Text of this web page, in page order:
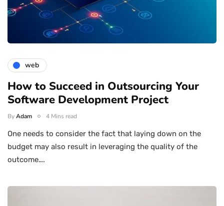
web
How to Succeed in Outsourcing Your
Software Development Project
ByAdam 4 Mins read
One needs to consider the fact that laying down on the
budget may also result in leveraging the quality of the
outcome….